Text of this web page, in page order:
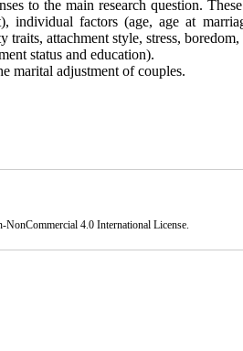
to the main research question.
individual factors (age, age at
attachment style, stress,
status and education).
marital adjustment of couples.
NonCommercial 4.0 International License.